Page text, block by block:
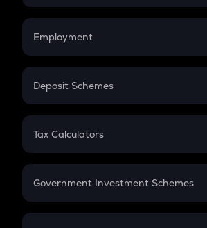
Credit Card EMI
Compound Interest
Employment
In-Hand Salary
PPF
Gratuity
Retirement
Deposit Schemes
FD
Tax Calculators
GST
Government Investment Schemes
Sukanya Samriddhu Yojana